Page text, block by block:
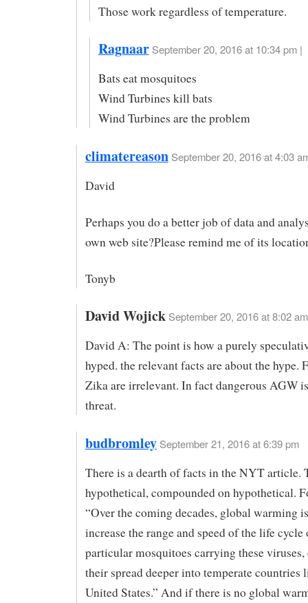
Those work regardless of temperature.
Ragnaar September 20, 2016 at 10:34 pm |
Bats eat mosquitoes
Wind Turbines kill bats
Wind Turbines are the problem
climatereason September 20, 2016 at 4:03
David
Perhaps you do a better job of data and
own web site?Please remind me of its
Tonyb
David Wojick September 20, 2016 at 8:02 am
David A: The point is how a purely
hyped. the relevant facts are about the hype.
Zika are irrelevant. In fact dangerous AGW
threat.
budbromley September 21, 2016 at 6:39 pm
There is a dearth of facts in the NYT article.
hypothetical, compounded on hypothetical.
“Over the coming decades, global warming
increase the range and speed of the life cycle
particular mosquitoes carrying these
their spread deeper into temperate countries
United States.” And if there is no global